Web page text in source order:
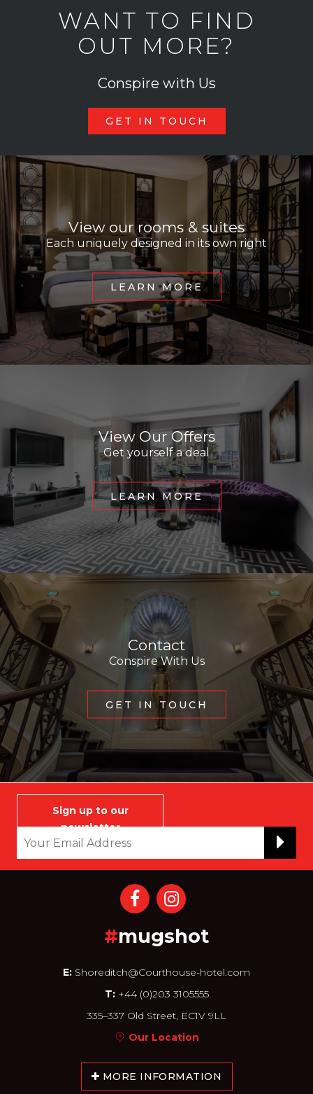
WANT TO FIND
OUT MORE?
Conspire with Us
GET IN TOUCH
View our rooms & suites
Each uniquely designed in its own right
LEARN MORE
View Our Offers
Get yourself a deal
LEARN MORE
Contact
Conspire With Us
GET IN TOUCH
Sign up to our
newsletter
#mugshot
E: Shoreditch@Courthouse-hotel.com
T:+44 (0)203 3105555
335–337 Old Street, EC1V 9LL
Our Location
MORE INFORMATION